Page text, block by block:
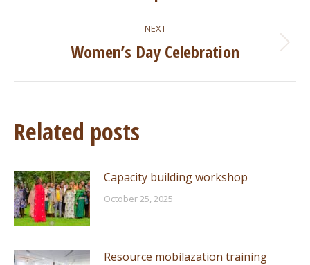
NEXT
Next
Women’s Day Celebration
Related posts
Capacity building workshop
October 25, 2025
Resource mobilazation training